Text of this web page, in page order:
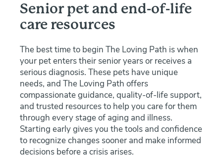
Senior pet and end-of-life
care resources
The best time to begin The Loving Path is when
your pet enters their senior years or receives a
serious diagnosis. These pets have unique
needs, and The Loving Path offers
compassionate guidance, quality-of-life support,
and trusted resources to help you care for them
through every stage of aging and illness.
Starting early gives you the tools and confidence
to recognize changes sooner and make informed
decisions before a crisis arises.